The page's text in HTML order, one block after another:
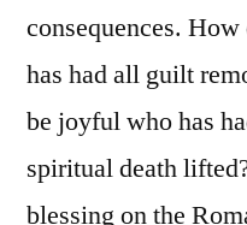
consequences.
has had all guilt
be joyful who has
spiritual death
blessing on the